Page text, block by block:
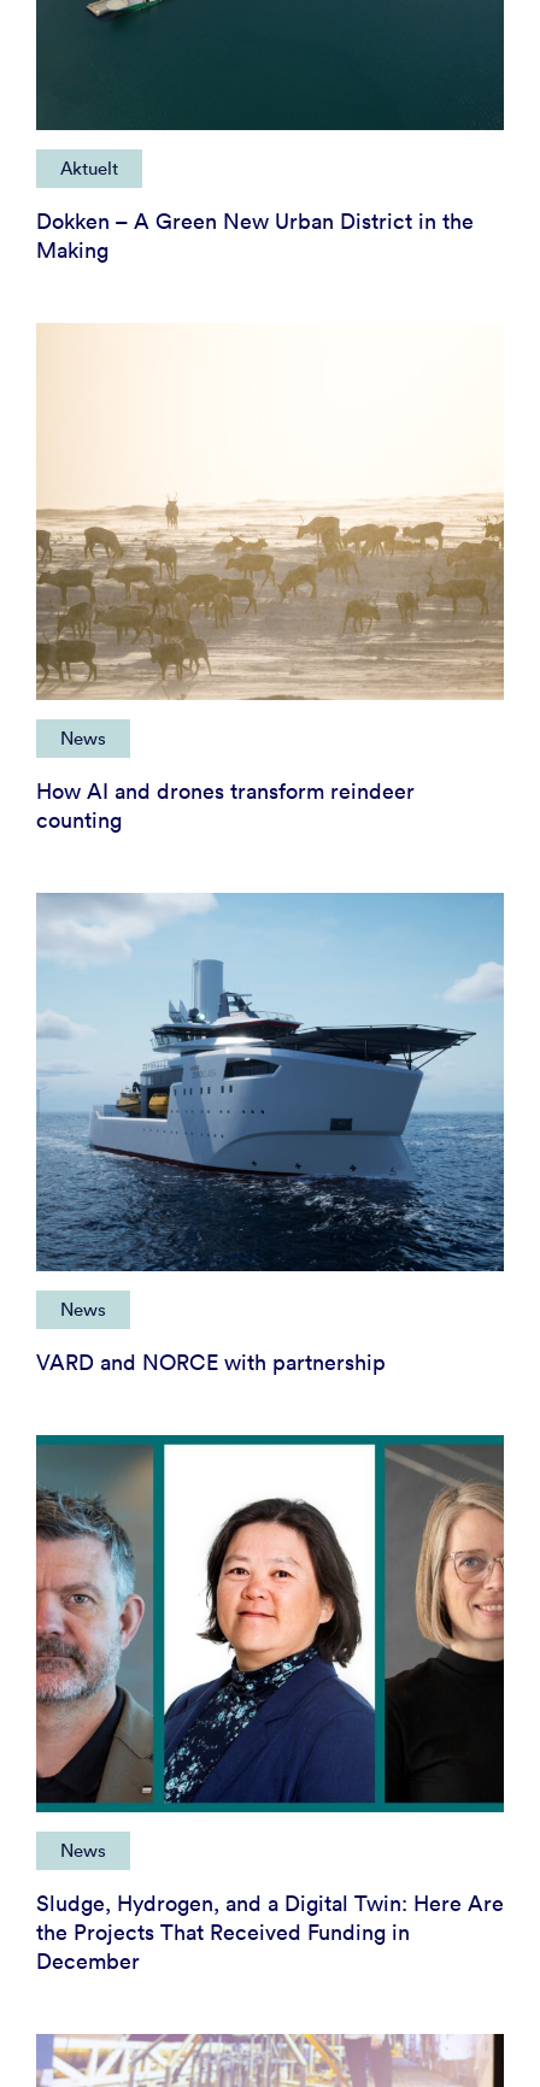
Aktuelt
Dokken – A Green New Urban District in the
Making
News
How AI and drones transform reindeer
counting
News
VARD and NORCE with partnership
News
Sludge, Hydrogen, and a Digital Twin: Here Are
the Projects That Received Funding in
December